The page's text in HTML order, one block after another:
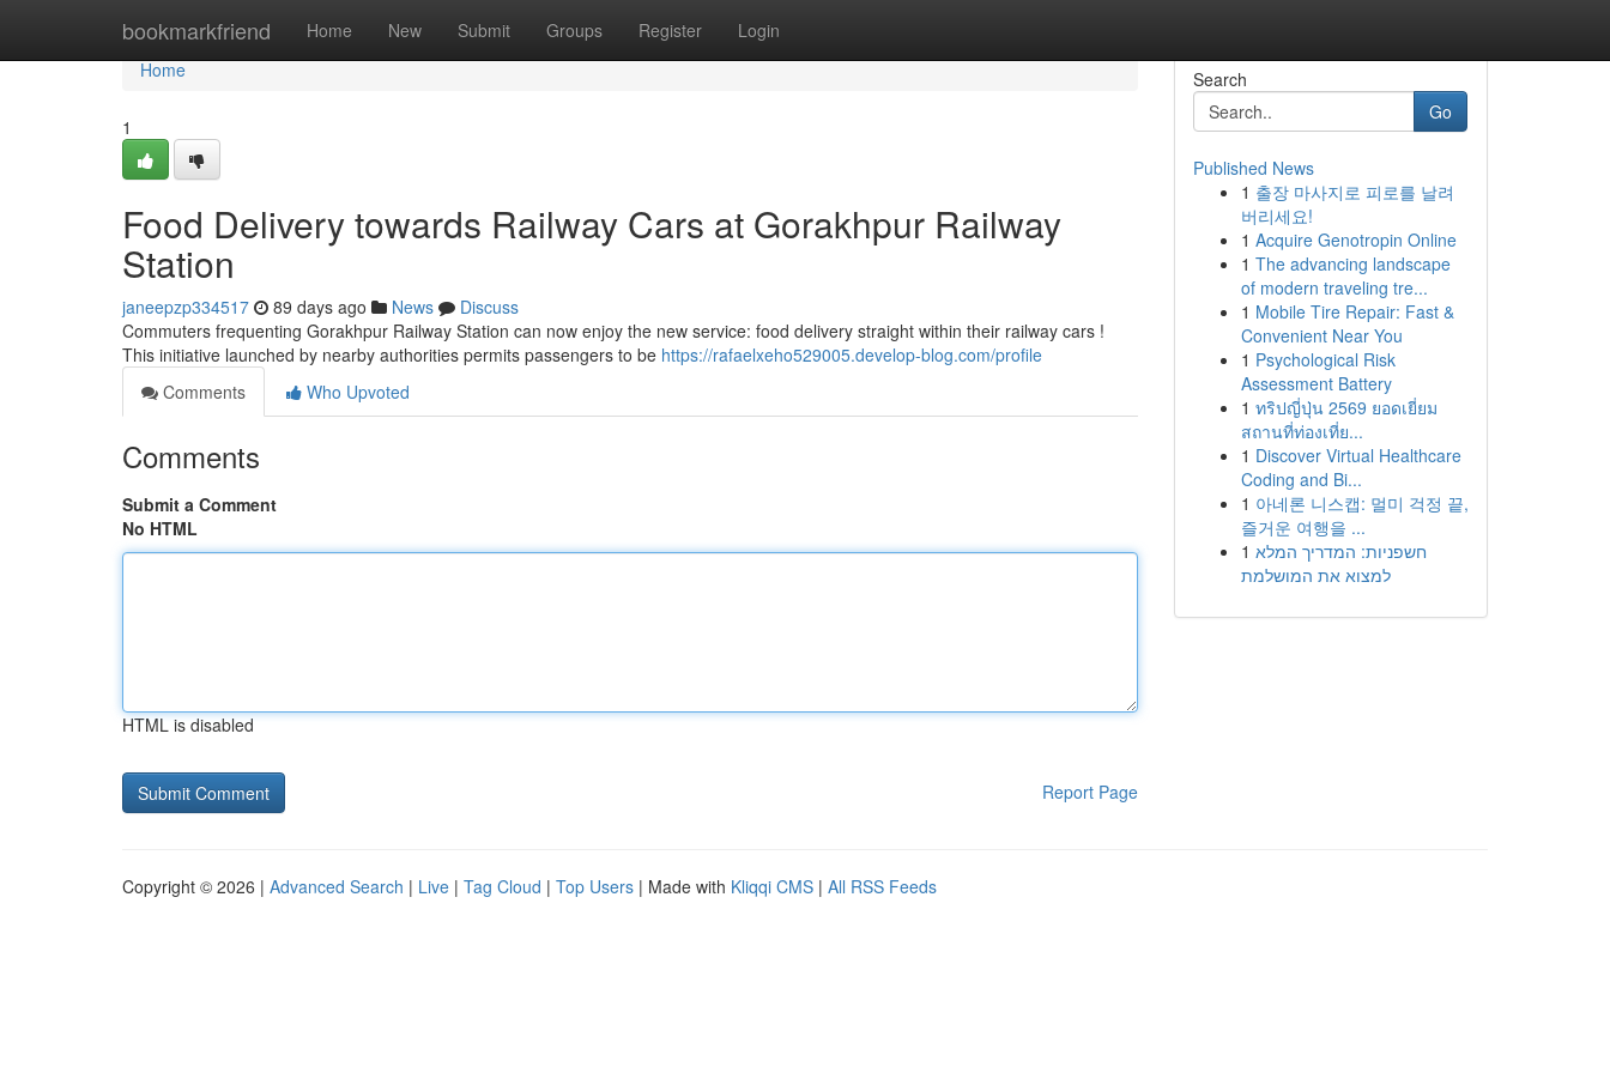
bookmarkfriend Home New Submit Groups Register Login
Home
Home
1
Food Delivery towards Railway Cars at Gorakhpur Railway
Station
janeepzp334517 89 days ago News
Discuss
Commuters frequenting Gorakhpur Railway Station can now enjoy the new service: food delivery straight within their railway cars !
This initiative launched by nearby authorities permits passengers to be https://rafaelxeho529005.develop-blog.com/profile
Comments
Who Upvoted
Comments
Submit a Comment
No HTML
HTML is disabled
Report Page
Search
Go
Published News
1 출장 마사지로 피로를 날려
버리세요!
1 Acquire Genotropin Online
1 The advancing landscape
of modern traveling tre...
1 Mobile Tire Repair: Fast &
Convenient Near You
1 Psychological Risk
Assessment Battery
1 ทริปญี่ปุ่น 2569 ยอดเยี่ยม
สถานที่ท่องเที่ย...
1 Discover Virtual Healthcare
Coding and Bi...
1 아네론 니스캡: 멀미 걱정 끝,
즐거운 여행을 ...
1 חשפניות: המדריך המלא
למצוא את המושלמת
Copyright © 2026 | Advanced Search | Live | Tag Cloud | Top Users | Made with Kliqqi CMS | All RSS Feeds